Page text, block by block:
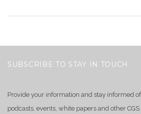
SUBSCRIBE TO STAY IN TOUCH
Provide your information and stay informed
podcasts, events, white papers and other